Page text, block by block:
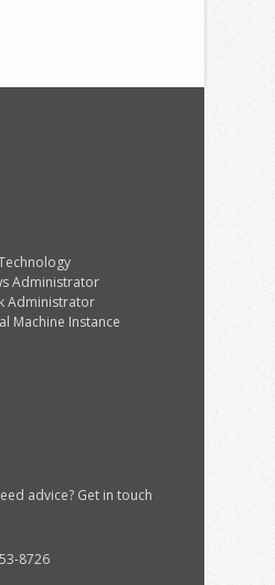
Administrator
Administrator
Machine Instance
advice? Get in touch
8726